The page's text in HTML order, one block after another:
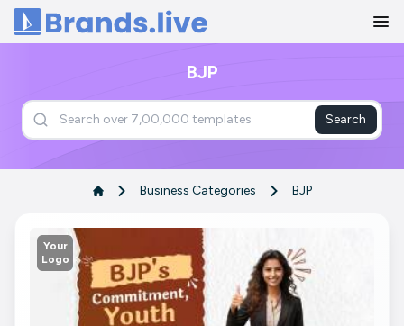
Home
BJP
Search
Business Categories BJP
Your
Logo